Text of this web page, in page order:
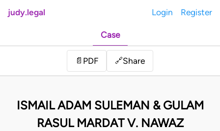
judy.legal Login Register
Case
📄 PDF 🔗Share
ISMAIL ADAM SULEMAN & GULAM
RASUL MARDAT V. NAWAZ